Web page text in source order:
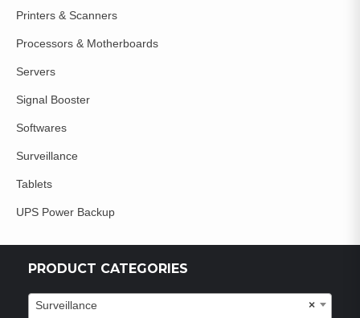
Printers & Scanners
Processors & Motherboards
Servers
Signal Booster
Softwares
Surveillance
Tablets
UPS Power Backup
PRODUCT CATEGORIES
×
Surveillance